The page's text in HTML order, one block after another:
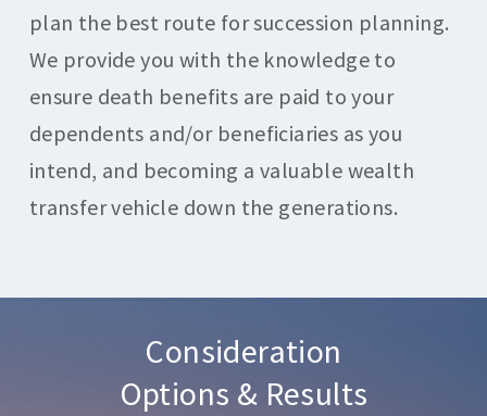
plan the best route for succession planning.
We provide you with the knowledge to
ensure death benefits are paid to your
dependents and/or beneficiaries as you
intend, and becoming a valuable wealth
transfer vehicle down the generations.
Consideration
Options & Results